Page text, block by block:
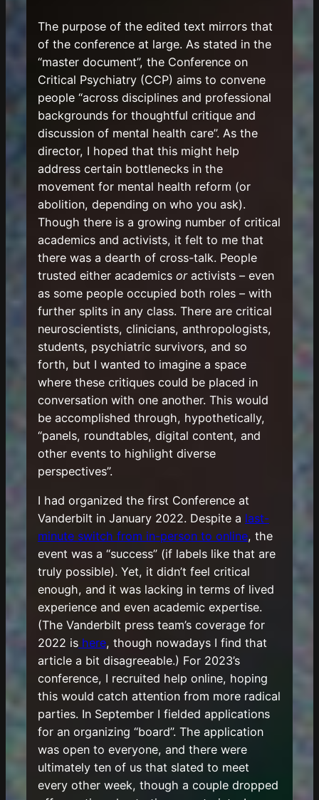
The purpose of the edited text mirrors that
of the conference at large. As stated in the
“master document”, the Conference on
Critical Psychiatry (CCP) aims to convene
people “across disciplines and professional
backgrounds for thoughtful critique and
discussion of mental health care”. As the
director, I hoped that this might help
address certain bottlenecks in the
movement for mental health reform (or
abolition, depending on who you ask).
Though there is a growing number of critical
academics and activists, it felt to me that
there was a dearth of cross-talk. People
trusted either academics oractivists – even
as some people occupied both roles – with
further splits in any class. There are critical
neuroscientists, clinicians, anthropologists,
students, psychiatric survivors, and so
forth, but I wanted to imagine a space
where these critiques could be placed in
conversation with one another. This would
be accomplished through, hypothetically,
“panels, roundtables, digital content, and
other events to highlight diverse
perspectives”.
I had organized the first Conference at
Vanderbilt in January 2022. Despite a last-
minute switch from in-person to online, the
event was a “success” (if labels like that are
truly possible). Yet, it didn’t feel critical
enough, and it was lacking in terms of lived
experience and even academic expertise.
(The Vanderbilt press team’s coverage for
2022 ishere, though nowadays I find that
article a bit disagreeable.) For 2023’s
conference, I recruited help online, hoping
this would catch attention from more radical
parties. In September I fielded applications
for an organizing “board”. The application
was open to everyone, and there were
ultimately ten of us that slated to meet
every other week, though a couple dropped